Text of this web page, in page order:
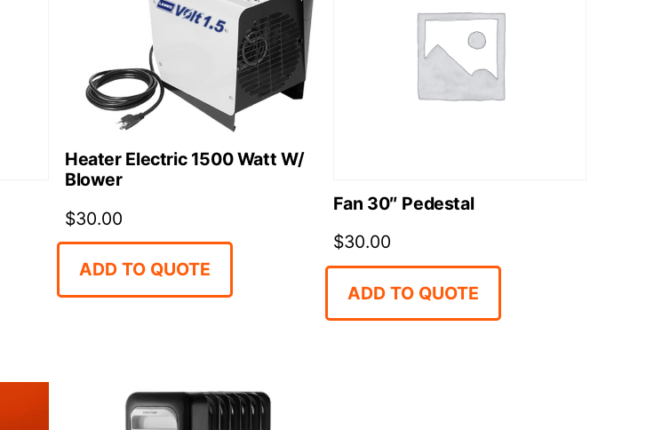
Heater Electric 1500 Watt W/
Blower
$30.00
ADD TO QUOTE
Fan 30″ Pedestal
$30.00
ADD TO QUOTE